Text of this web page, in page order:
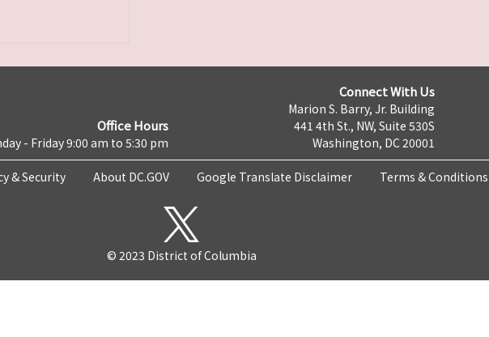
Office Hours
- Friday 9:00 am to 5:30 pm
Connect With Us
Marion S. Barry, Jr. Building
441 4th St., NW, Suite 530S
Washington, DC 20001
& Security About DC.GOV Google Translate Disclaimer Terms & Conditions
© 2023 District of Columbia